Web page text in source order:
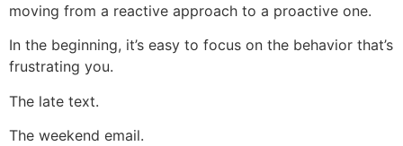
moving from a reactive approach to a proactive one.
In the beginning, it’s easy to focus on the behavior that’s
frustrating you.
The late text.
The weekend email.